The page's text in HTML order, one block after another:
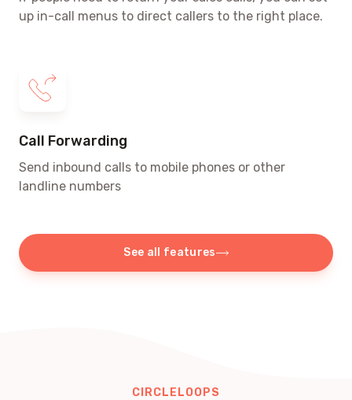
up in-call menus to direct callers to the right place.
Call Forwarding
Send inbound calls to mobile phones or other
landline numbers
See all features
CIRCLELOOPS